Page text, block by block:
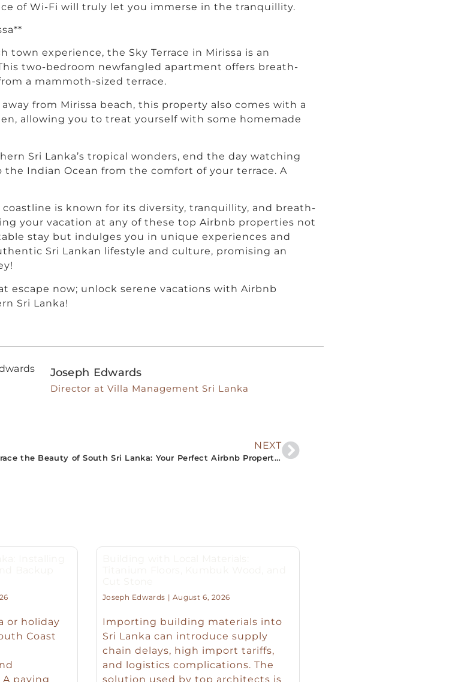
of Wi-Fi will truly let you immerse in the tranquillity.
town experience, the Sky Terrace in Mirissa is an
two-bedroom newfangled apartment offers breath-
a mammoth-sized terrace.
from Mirissa beach, this property also comes with a
allowing you to treat yourself with some homemade
Sri Lanka’s tropical wonders, end the day watching
Indian Ocean from the comfort of your terrace. A
coastline is known for its diversity, tranquillity, and breath-
your vacation at any of these top Airbnb properties not
stay but indulges you in unique experiences and
Sri Lankan lifestyle and culture, promising an
escape now; unlock serene vacations with Airbnb
Sri Lanka!
Joseph Edwards
Director at Villa Management Sri Lanka
NEXT
“Embrace the Beauty of South Sri Lanka: Your Perfect Airbnb Property Guide”
or holiday
Coast
paying
Joseph Edwards August 6, 2026
Importing building materials into
Sri Lanka can introduce supply
chain delays, high import tariffs,
and logistics complications. The
solution used by top architects is